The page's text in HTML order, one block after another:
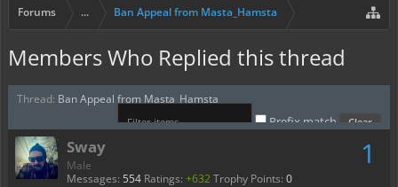
Forums ... Ban Appeal from Masta_Hamsta
Members Who Replied this thread
Thread: Ban Appeal from Masta_Hamsta
Prefix match
1
Sway
Male
Messages: 554 Ratings: +632 Trophy Points: 0